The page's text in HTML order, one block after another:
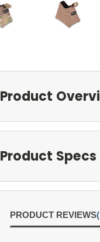
Product
Product Specs
PRODUCT REVIEWS